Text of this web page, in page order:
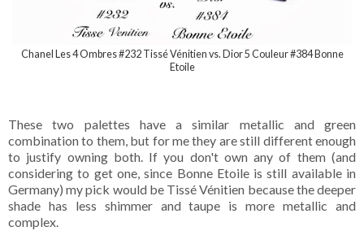
Chanel Les 4 Ombres #232 Tissé Vénitien vs. Dior 5 Couleur #384 Bonne
Etoile
These two palettes have a similar metallic and green
combination to them, but for me they are still different enough
to justify owning both. If you don't own any of them (and
considering to get one, since Bonne Etoile is still available in
Germany) my pick would be Tissé Vénitien because the deeper
shade has less shimmer and taupe is more metallic and
complex.